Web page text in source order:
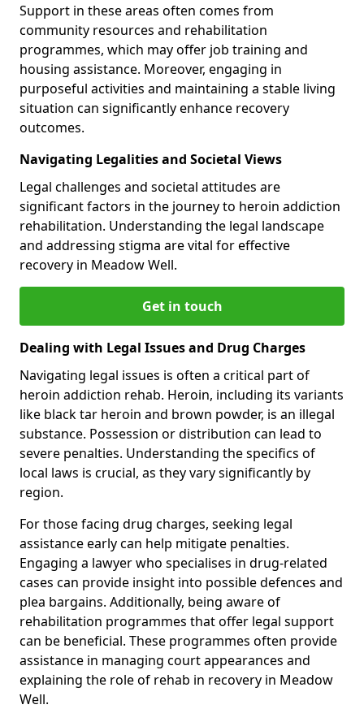
Support in these areas often comes from
community resources and rehabilitation
programmes, which may offer job training and
housing assistance. Moreover, engaging in
purposeful activities and maintaining a stable living
situation can significantly enhance recovery
outcomes.
Navigating Legalities and Societal Views
Legal challenges and societal attitudes are
significant factors in the journey to heroin addiction
rehabilitation. Understanding the legal landscape
and addressing stigma are vital for effective
recovery in Meadow Well.
Get in touch
Dealing with Legal Issues and Drug Charges
Navigating legal issues is often a critical part of
heroin addiction rehab. Heroin, including its variants
like black tar heroin and brown powder, is an illegal
substance. Possession or distribution can lead to
severe penalties. Understanding the specifics of
local laws is crucial, as they vary significantly by
region.
For those facing drug charges, seeking legal
assistance early can help mitigate penalties.
Engaging a lawyer who specialises in drug-related
cases can provide insight into possible defences and
plea bargains. Additionally, being aware of
rehabilitation programmes that offer legal support
can be beneficial. These programmes often provide
assistance in managing court appearances and
explaining the role of rehab in recovery in Meadow
Well.